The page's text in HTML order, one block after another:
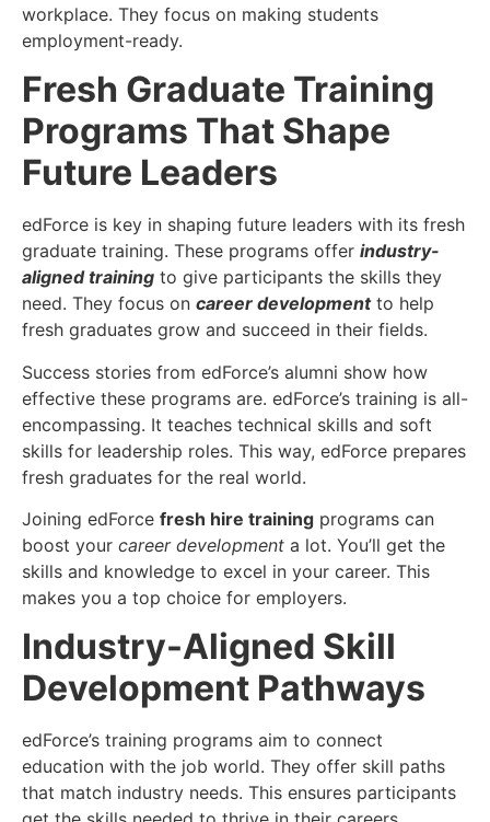
workplace. They focus on making students
employment-ready.
Fresh Graduate Training
Programs That Shape
Future Leaders
edForce is key in shaping future leaders with its fresh
graduate training. These programs offer industry-
aligned training to give participants the skills they
need. They focus on career developmentto help
fresh graduates grow and succeed in their fields.
Success stories from edForce’s alumni show how
effective these programs are. edForce’s training is all-
encompassing. It teaches technical skills and soft
skills for leadership roles. This way, edForce prepares
fresh graduates for the real world.
Joining edForce fresh hire training programs can
boost your career development a lot. You’ll get the
skills and knowledge to excel in your career. This
makes you a top choice for employers.
Industry-Aligned Skill
Development Pathways
edForce’s training programs aim to connect
education with the job world. They offer skill paths
that match industry needs. This ensures participants